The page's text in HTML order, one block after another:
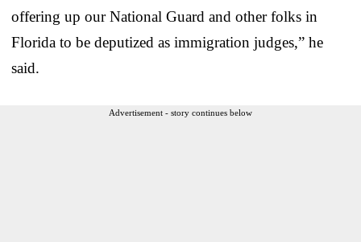
offering up our National Guard and other folks in
Florida to be deputized as immigration judges,” he
said.
Advertisement - story continues below